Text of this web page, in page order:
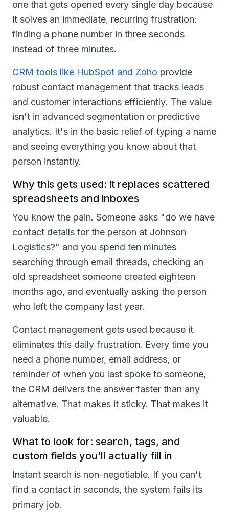
one that gets opened every single day because
it solves an immediate, recurring frustration:
finding a phone number in three seconds
instead of three minutes.
CRM tools like HubSpot and Zoho provide
robust contact management that tracks leads
and customer interactions efficiently. The value
isn't in advanced segmentation or predictive
analytics. It's in the basic relief of typing a name
and seeing everything you know about that
person instantly.
Why this gets used: it replaces scattered
spreadsheets and inboxes
You know the pain. Someone asks "do we have
contact details for the person at Johnson
Logistics?" and you spend ten minutes
searching through email threads, checking an
old spreadsheet someone created eighteen
months ago, and eventually asking the person
who left the company last year.
Contact management gets used because it
eliminates this daily frustration. Every time you
need a phone number, email address, or
reminder of when you last spoke to someone,
the CRM delivers the answer faster than any
alternative. That makes it sticky. That makes it
valuable.
What to look for: search, tags, and
custom fields you'll actually fill in
Instant search is non-negotiable. If you can't
find a contact in seconds, the system fails its
primary job.